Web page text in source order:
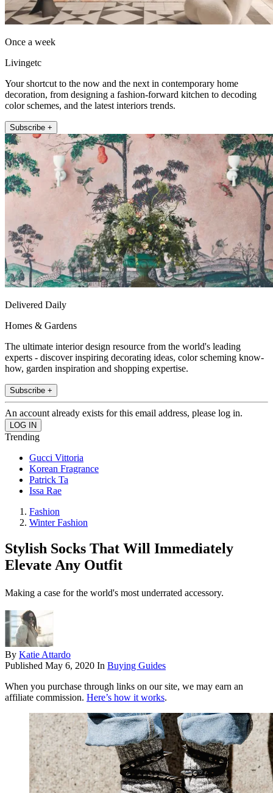
Once a week
Livingetc
Your shortcut to the now and the next in contemporary home
decoration, from designing a fashion-forward kitchen to decoding
color schemes, and the latest interiors trends.
Subscribe +
Delivered Daily
Homes & Gardens
The ultimate interior design resource from the world's leading
experts - discover inspiring decorating ideas, color scheming know-
how, garden inspiration and shopping expertise.
Subscribe +
An account already exists for this email address, please log in.
Trending
Gucci Vittoria
Korean Fragrance
Patrick Ta
Issa Rae
Fashion
Winter Fashion
Stylish Socks That Will Immediately
Elevate Any Outfit
Making a case for the world's most underrated accessory.
By Katie Attardo
Published May 6, 2020 In Buying Guides
When you purchase through links on our site, we may earn an
affiliate commission. Here’s how it works.